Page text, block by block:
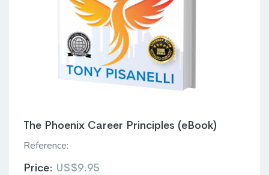
The Phoenix Career Principles (eBook)
Reference:
Price: US$9.95